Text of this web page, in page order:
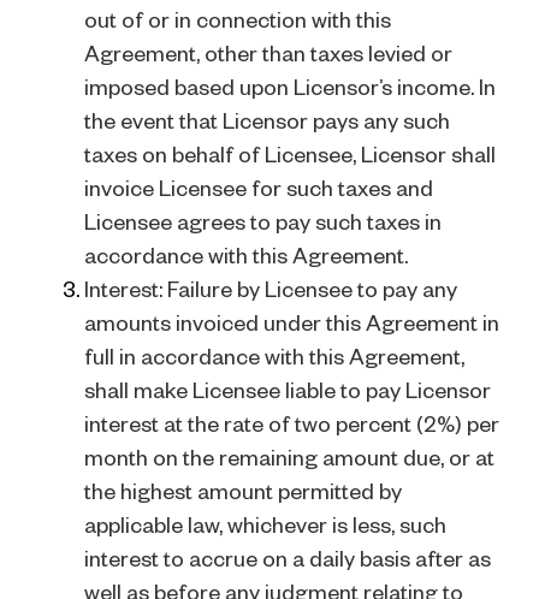
out of or in connection with this
Agreement, other than taxes levied or
imposed based upon Licensor’s income. In
the event that Licensor pays any such
taxes on behalf of Licensee, Licensor shall
invoice Licensee for such taxes and
Licensee agrees to pay such taxes in
accordance with this Agreement.
Interest: Failure by Licensee to pay any
amounts invoiced under this Agreement in
full in accordance with this Agreement,
shall make Licensee liable to pay Licensor
interest at the rate of two percent (2%) per
month on the remaining amount due, or at
the highest amount permitted by
applicable law, whichever is less, such
interest to accrue on a daily basis after as
well as before any judgment relating to